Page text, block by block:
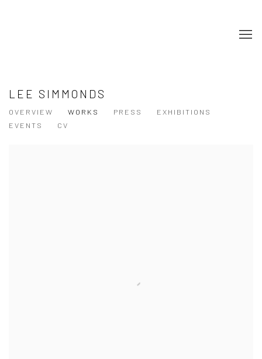
LEE SIMMONDS
OVERVIEW WORKS PRESS
EXHIBITIONS
EVENTS
CV